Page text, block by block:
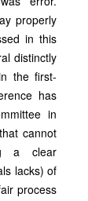
properly
in this
distinctly
the first-
has
in
cannot
a clear
lacks) of
process